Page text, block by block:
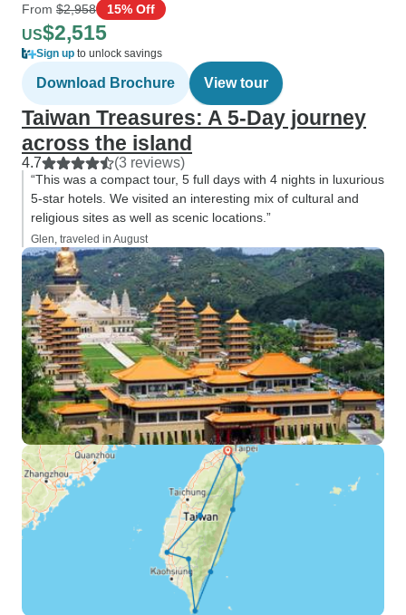
From $2,958 15% Off
US$2,515
Sign up to unlock savings
Download Brochure View tour
Taiwan Treasures: A 5-Day journey
across the island
4.7 (3 reviews)
“This was a compact tour, 5 full days with 4 nights in luxurious
5-star hotels. We visited an interesting mix of cultural and
religious sites as well as scenic locations.”
Glen, traveled in August